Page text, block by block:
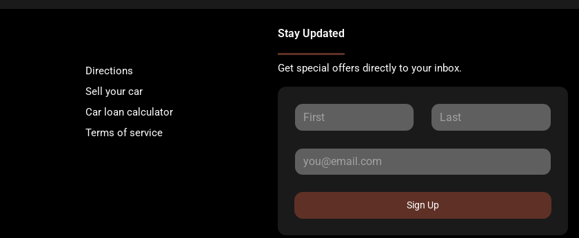
Directions
Sell your car
Car loan calculator
Terms of service
Stay Updated
Get special offers directly to your inbox.
Sign Up